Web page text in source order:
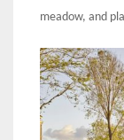
meadow, and